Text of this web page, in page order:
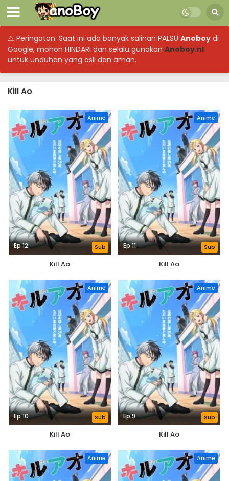
⚠ Peringatan: Saat ini ada banyak salinan PALSU Anoboy di
Google, mohon HINDARI dan selalu gunakan Anoboy.nl
untuk unduhan yang asli dan aman.
Kill Ao
Anime
Ep 12 Sub
Kill Ao
Anime
Ep 11 Sub
Kill Ao
Anime
Ep 10 Sub
Kill Ao
Anime
Ep 9 Sub
Kill Ao
Anime Anime